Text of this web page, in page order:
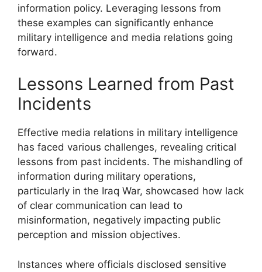
information policy. Leveraging lessons from
these examples can significantly enhance
military intelligence and media relations going
forward.
Lessons Learned from Past
Incidents
Effective media relations in military intelligence
has faced various challenges, revealing critical
lessons from past incidents. The mishandling of
information during military operations,
particularly in the Iraq War, showcased how lack
of clear communication can lead to
misinformation, negatively impacting public
perception and mission objectives.
Instances where officials disclosed sensitive